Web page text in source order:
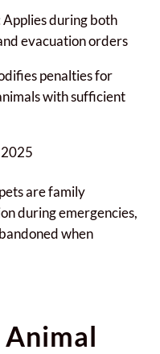
Applies during both
evacuation orders
penalties for
with sufficient
are family
during emergencies,
when